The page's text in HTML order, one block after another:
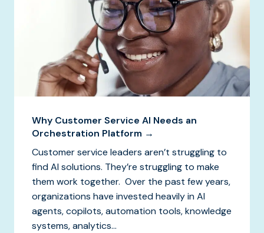
Why Customer Service AI Needs an
Orchestration Platform →
Customer service leaders aren’t struggling to
find AI solutions. They’re struggling to make
them work together. Over the past few years,
organizations have invested heavily in AI
agents, copilots, automation tools, knowledge
systems, analytics...